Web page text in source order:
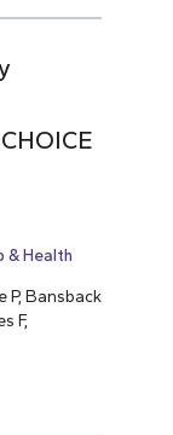
& Health
P, Bansback
F,